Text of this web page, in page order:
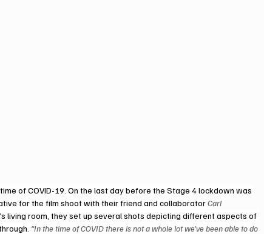
of COVID-19. On the last day before the Stage 4 lockdown was
for the film shoot with their friend and collaborator Carl
living room, they set up several shots depicting different aspects of
“In the time of COVID there is not a whole lot we’ve been able to do